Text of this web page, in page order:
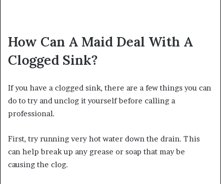
How Can A Maid Deal With A
Clogged Sink?
If you have a clogged sink, there are a few things you can
do to try and unclog it yourself before calling a
professional.
First, try running very hot water down the drain. This
can help break up any grease or soap that may be
causing the clog.